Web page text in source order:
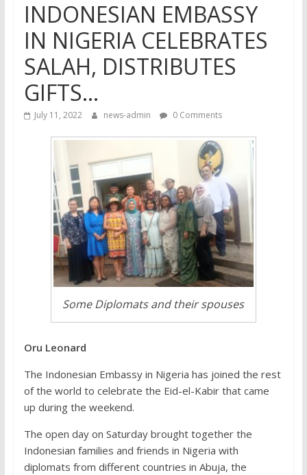
INDONESIAN EMBASSY
IN NIGERIA CELEBRATES
SALAH, DISTRIBUTES
GIFTS…
July 11, 2022 news-admin 0 Comments
Some Diplomats and their spouses
Oru Leonard
The Indonesian Embassy in Nigeria has joined the rest
of the world to celebrate the Eid-el-Kabir that came
up during the weekend.
The open day on Saturday brought together the
Indonesian families and friends in Nigeria with
diplomats from different countries in Abuja, the